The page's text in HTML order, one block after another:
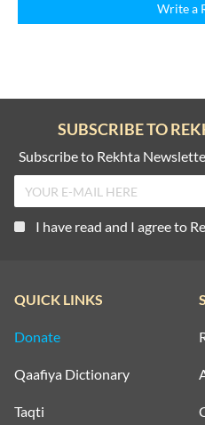
Write a
SUBSCRIBE TO
Subscribe to Rekhta
I have read and I agree to
QUICK LINKS
Donate
Qaafiya Dictionary
Taqti